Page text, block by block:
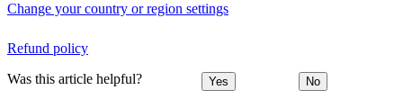
Change your country or region settings
Refund policy
Was this article helpful? Yes No